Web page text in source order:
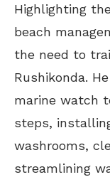
Highlighting
beach
the need to
Rushikonda.
marine watch
steps,
washrooms,
streamlining